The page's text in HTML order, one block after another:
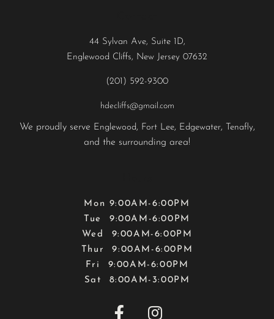
44 Sylvan Ave, Suite 1D,
Englewood Cliffs, New Jersey 07632
(201) 592-9300
hdecliffs@gmail.com
We proudly serve Englewood, Fort Lee, Edgewater, Tenafly,
and the surrounding area!
Mon 9:00AM-6:00PM
Tue 9:00AM-6:00PM
Wed 9:00AM-6:00PM
Thur 9:00AM-6:00PM
Fri 9:00AM-6:00PM
Sat 8:00AM-3:00PM
 